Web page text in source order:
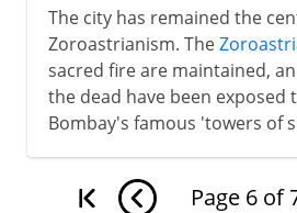
The city has remained the
Zoroastrianism. The
sacred fire are maintained,
the dead have been exposed
Bombay's famous 'towers of
Page 6 of